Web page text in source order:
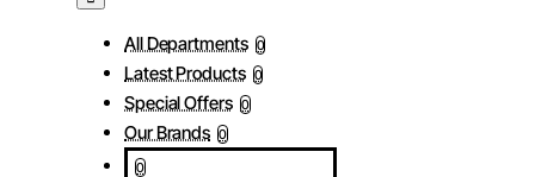
All Departments 0
Latest Products 0
Special Offers 0
Our Brands 0
0